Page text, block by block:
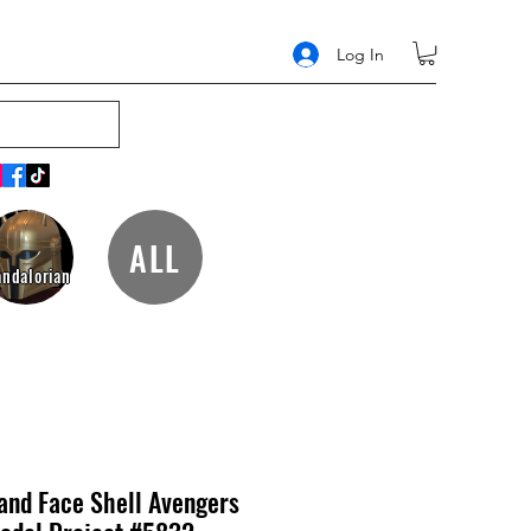
Log In
ALL
Face Shell Avengers